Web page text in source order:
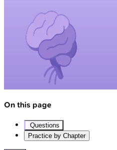
On this page
Questions
Practice by Chapter